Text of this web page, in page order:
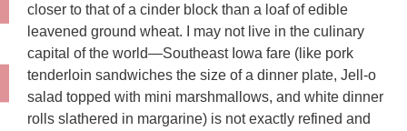
closer to that of a cinder block than a loaf of edible
leavened ground wheat. I may not live in the culinary
capital of the world—Southeast Iowa fare (like pork
tenderloin sandwiches the size of a dinner plate, Jell-o
salad topped with mini marshmallows, and white dinner
rolls slathered in margarine) is not exactly refined and